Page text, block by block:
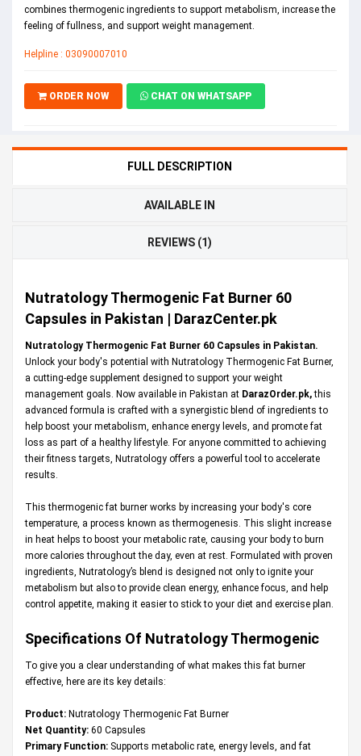
combines thermogenic ingredients to support metabolism, increase the
feeling of fullness, and support weight management.
Helpline : 03090007010
ORDER NOW CHAT ON WHATSAPP
FULL DESCRIPTION
AVAILABLE IN
REVIEWS (1)
Nutratology Thermogenic Fat Burner 60
Capsules in Pakistan | DarazCenter.pk
Nutratology Thermogenic Fat Burner 60 Capsules in Pakistan.
Unlock your body's potential with Nutratology Thermogenic Fat Burner,
a cutting-edge supplement designed to support your weight
management goals. Now available in Pakistan at DarazOrder.pk,this
advanced formula is crafted with a synergistic blend of ingredients to
help boost your metabolism, enhance energy levels, and promote fat
loss as part of a healthy lifestyle. For anyone committed to achieving
their fitness targets, Nutratology offers a powerful tool to accelerate
results.
This thermogenic fat burner works by increasing your body's core
temperature, a process known as thermogenesis. This slight increase
in heat helps to boost your metabolic rate, causing your body to burn
more calories throughout the day, even at rest. Formulated with proven
ingredients, Nutratology’s blend is designed not only to ignite your
metabolism but also to provide clean energy, enhance focus, and help
control appetite, making it easier to stick to your diet and exercise plan.
Specifications Of Nutratology Thermogenic
To give you a clear understanding of what makes this fat burner
effective, here are its key details:
Product: Nutratology Thermogenic Fat Burner
Net Quantity: 60 Capsules
Primary Function: Supports metabolic rate, energy levels, and fat